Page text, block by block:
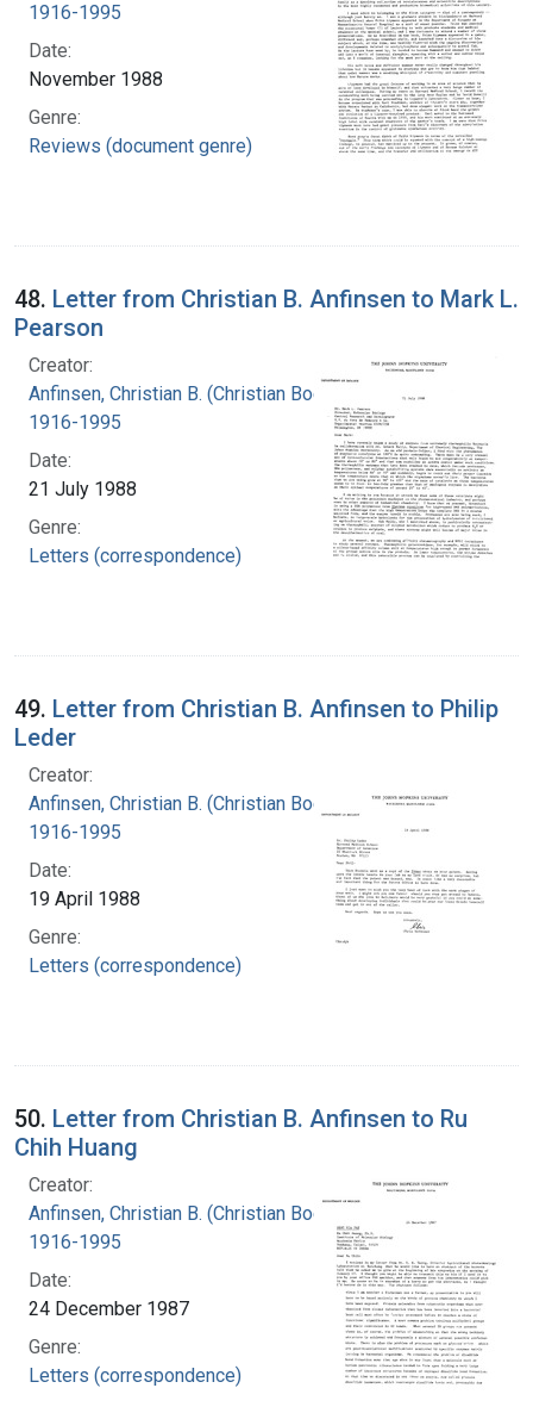
1916-1995
Date:
November 1988
Genre:
Reviews (document genre)
48. Letter from Christian B. Anfinsen to Mark L.
Pearson
Creator:
Anfinsen, Christian B. (Christian Boehmer),
1916-1995
Date:
21 July 1988
Genre:
Letters (correspondence)
49. Letter from Christian B. Anfinsen to Philip
Leder
Creator:
Anfinsen, Christian B. (Christian Boehmer),
1916-1995
Date:
19 April 1988
Genre:
Letters (correspondence)
50. Letter from Christian B. Anfinsen to Ru
Chih Huang
Creator:
Anfinsen, Christian B. (Christian Boehmer),
1916-1995
Date:
24 December 1987
Genre:
Letters (correspondence)